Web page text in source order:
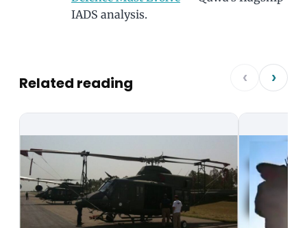
IADS analysis.
Related reading ‹ ›